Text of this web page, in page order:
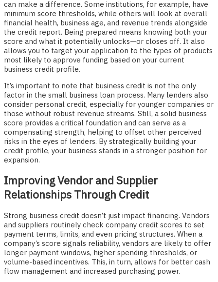
can make a difference. Some institutions, for example, have
minimum score thresholds, while others will look at overall
financial health, business age, and revenue trends alongside
the credit report. Being prepared means knowing both your
score and what it potentially unlocks—or closes off. It also
allows you to target your application to the types of products
most likely to approve funding based on your current
business credit profile.
It’s important to note that business credit is not the only
factor in the small business loan process. Many lenders also
consider personal credit, especially for younger companies or
those without robust revenue streams. Still, a solid business
score provides a critical foundation and can serve as a
compensating strength, helping to offset other perceived
risks in the eyes of lenders. By strategically building your
credit profile, your business stands in a stronger position for
expansion.
Improving Vendor and Supplier
Relationships Through Credit
Strong business credit doesn’t just impact financing. Vendors
and suppliers routinely check company credit scores to set
payment terms, limits, and even pricing structures. When a
company’s score signals reliability, vendors are likely to offer
longer payment windows, higher spending thresholds, or
volume-based incentives. This, in turn, allows for better cash
flow management and increased purchasing power.